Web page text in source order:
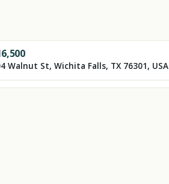
Walnut St, Wichita Falls, TX 76301, USA